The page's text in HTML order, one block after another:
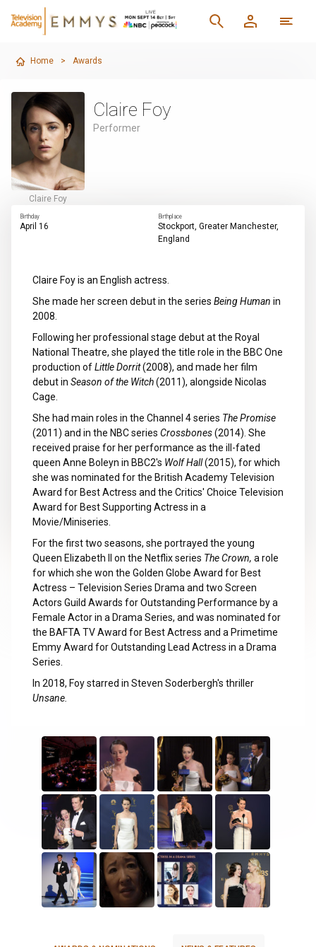
Home > Awards
Claire Foy
Claire Foy
Performer
Birthday
April 16
Birthplace
Stockport, Greater Manchester,
England
Claire Foy is an English actress.
She made her screen debut in the series Being Human in
2008.
Following her professional stage debut at the Royal
National Theatre, she played the title role in the BBC One
production ofLittle Dorrit(2008), and made her film
debut in Season of the Witch(2011), alongside Nicolas
Cage.
She had main roles in the Channel 4 series The Promise
(2011) and in the NBC series Crossbones(2014). She
received praise for her performance as the ill-fated
queen Anne Boleyn in BBC2's Wolf Hall(2015), for which
she was nominated for the British Academy Television
Award for Best Actress and the Critics' Choice Television
Award for Best Supporting Actress in a
Movie/Miniseries.
For the first two seasons, she portrayed the young
Queen Elizabeth II on the Netflix series The Crown, a role
for which she won the Golden Globe Award for Best
Actress – Television Series Drama and two Screen
Actors Guild Awards for Outstanding Performance by a
Female Actor in a Drama Series, and was nominated for
the BAFTA TV Award for Best Actress and a Primetime
Emmy Award for Outstanding Lead Actress in a Drama
Series.
In 2018, Foy starred in Steven Soderbergh's thriller
Unsane.